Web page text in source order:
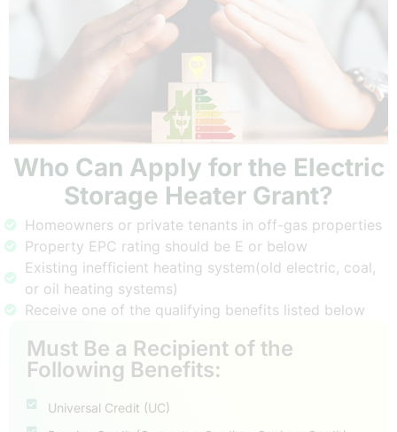
Who Can Apply for the Electric
Storage Heater Grant?
Homeowners or private tenants in off-gas properties
Property EPC rating should be E or below
Existing inefficient heating system(old electric, coal,
or oil heating systems)
Receive one of the qualifying benefits listed below
Must Be a Recipient of the
Following Benefits:
Universal Credit (UC)